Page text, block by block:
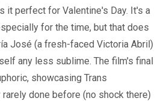
it perfect for Valentine's Day. It's a
for the time, but that does
José (a fresh-faced Victoria Abril)
any less sublime. The film's final
showcasing Trans
done before (no shock there)